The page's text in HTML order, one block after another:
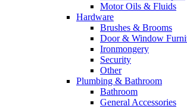
Motor Oils & Fluids
Hardware
Brushes & Brooms
Door & Window
Ironmongery
Security
Other
Plumbing & Bathroom
Bathroom
General Accessories